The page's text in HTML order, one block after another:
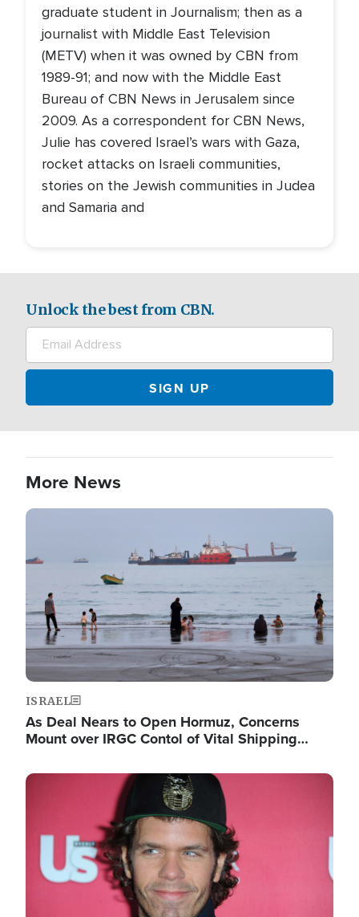
graduate student in Journalism; then as a
journalist with Middle East Television
(METV) when it was owned by CBN from
1989-91; and now with the Middle East
Bureau of CBN News in Jerusalem since
2009. As a correspondent for CBN News,
Julie has covered Israel’s wars with Gaza,
rocket attacks on Israeli communities,
stories on the Jewish communities in Judea
and Samaria and
Unlock the best from CBN.
More News
Image
ISRAEL
As Deal Nears to Open Hormuz, Concerns
Mount over IRGC Contol of Vital Shipping…
Image